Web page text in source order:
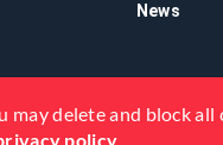
News
may delete and block
policy